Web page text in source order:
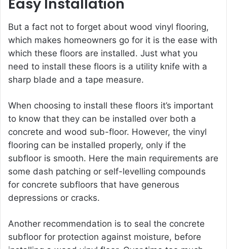
Easy Installation
But a fact not to forget about wood vinyl flooring,
which makes homeowners go for it is the ease with
which these floors are installed. Just what you
need to install these floors is a utility knife with a
sharp blade and a tape measure.
When choosing to install these floors it’s important
to know that they can be installed over both a
concrete and wood sub-floor. However, the vinyl
flooring can be installed properly, only if the
subfloor is smooth. Here the main requirements are
some dash patching or self-levelling compounds
for concrete subfloors that have generous
depressions or cracks.
Another recommendation is to seal the concrete
subfloor for protection against moisture, before